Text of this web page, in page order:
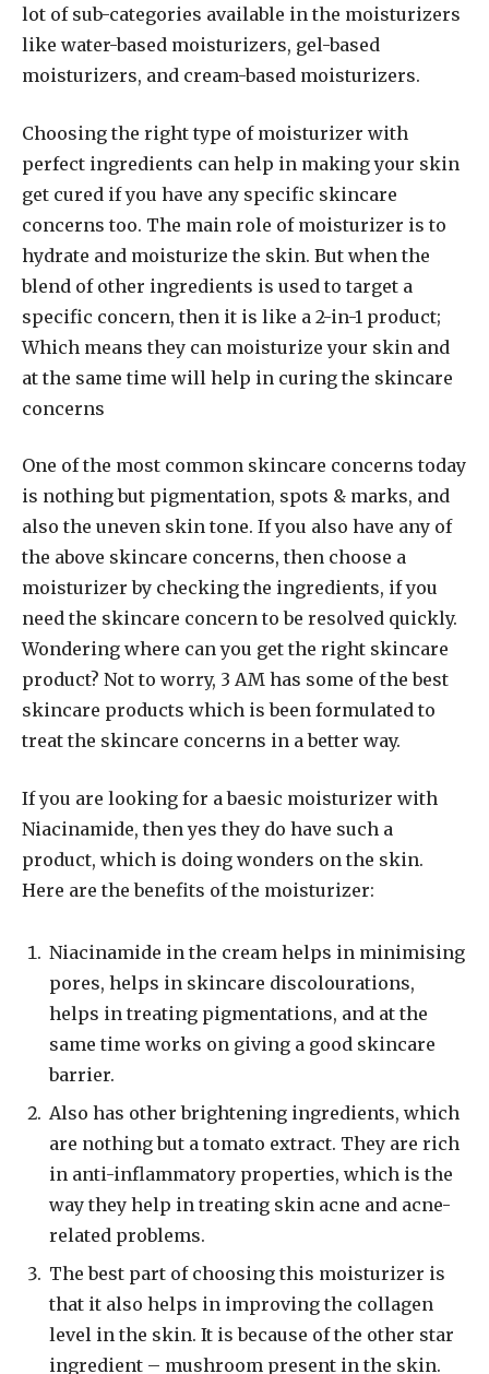
lot of sub-categories available in the moisturizers
like water-based moisturizers, gel-based
moisturizers, and cream-based moisturizers.
Choosing the right type of moisturizer with
perfect ingredients can help in making your skin
get cured if you have any specific skincare
concerns too. The main role of moisturizer is to
hydrate and moisturize the skin. But when the
blend of other ingredients is used to target a
specific concern, then it is like a 2-in-1 product;
Which means they can moisturize your skin and
at the same time will help in curing the skincare
concerns
One of the most common skincare concerns today
is nothing but pigmentation, spots & marks, and
also the uneven skin tone. If you also have any of
the above skincare concerns, then choose a
moisturizer by checking the ingredients, if you
need the skincare concern to be resolved quickly.
Wondering where can you get the right skincare
product? Not to worry, 3 AM has some of the best
skincare products which is been formulated to
treat the skincare concerns in a better way.
If you are looking for a baesic moisturizer with
Niacinamide, then yes they do have such a
product, which is doing wonders on the skin.
Here are the benefits of the moisturizer:
Niacinamide in the cream helps in minimising
pores, helps in skincare discolourations,
helps in treating pigmentations, and at the
same time works on giving a good skincare
barrier.
Also has other brightening ingredients, which
are nothing but a tomato extract. They are rich
in anti-inflammatory properties, which is the
way they help in treating skin acne and acne-
related problems.
The best part of choosing this moisturizer is
that it also helps in improving the collagen
level in the skin. It is because of the other star
ingredient – mushroom present in the skin.